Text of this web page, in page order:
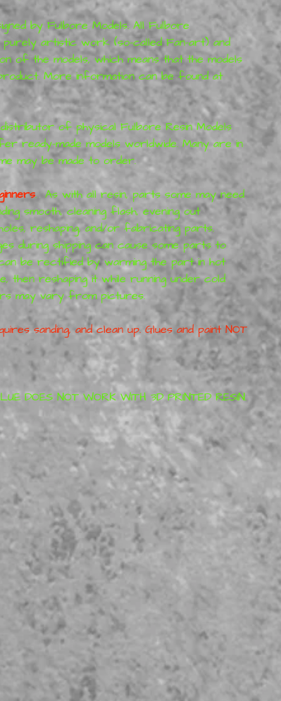
by Fulbore Models. All Fulbore
artistic work (so-called Fan-art) and
of the models, which means that the models
More information can be found at
of physical Fulbore Resin Models
ready-made models worldwide. Many are in
may be made to order.
. As with all resin, parts some may need
smooth, cleaning flash, evening out
reshaping, and/or fabricating parts.
during shipping can cause some parts to
be rectified by warming the part in hot
then reshaping it while running under cold
may vary from pictures.
sanding, and clean up. Glues and paint NOT
DOES NOT WORK WITH 3D PRINTED RESIN.